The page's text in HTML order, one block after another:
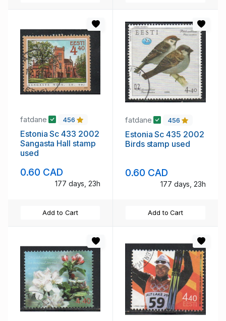
fatdane 456
Estonia Sc 433 2002
Sangasta Hall stamp
used
0.60 CAD
177 days, 23h
Add to Cart
fatdane 456
Estonia Sc 435 2002
Birds stamp used
0.60 CAD
177 days, 23h
Add to Cart